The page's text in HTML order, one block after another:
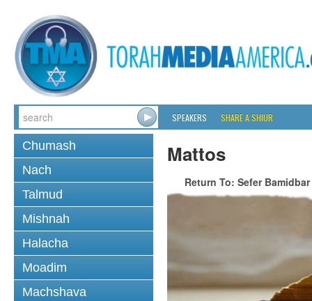
SPEAKERS SHARE A SHIUR
Chumash
Nach
Talmud
Mishnah
Halacha
Moadim
Machshava
Mattos
Return To: Sefer Bamidbar